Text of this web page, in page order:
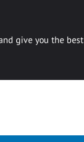
give you the best